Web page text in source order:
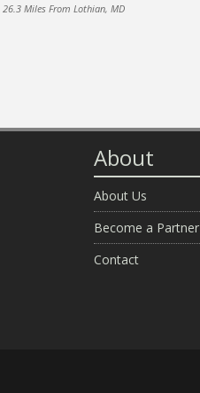
26.3 Miles From Lothian, MD
About
About Us
Become a Partner
Contact